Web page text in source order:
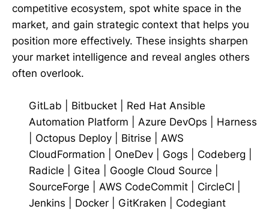
competitive ecosystem, spot white space in the
market, and gain strategic context that helps you
position more effectively. These insights sharpen
your market intelligence and reveal angles others
often overlook.
GitLab Bitbucket
Red Hat Ansible
Automation Platform
Azure DevOps
Harness
Octopus Deploy Bitrise
AWS
CloudFormation
OneDev Gogs Codeberg
Radicle
Gitea Google Cloud Source
SourceForge
AWS CodeCommit CircleCI
Jenkins
Docker GitKraken Codegiant